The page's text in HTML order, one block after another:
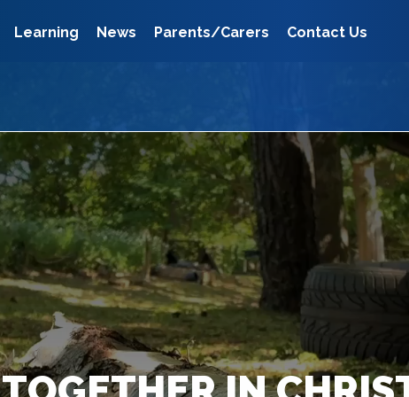
Learning News Parents/Carers Contact Us